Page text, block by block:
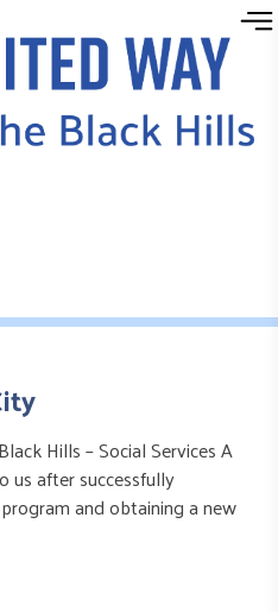
Hills – Social Services A
us after successfully
and obtaining a new